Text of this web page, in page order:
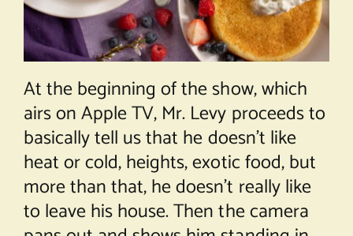
At the beginning of the show, which
airs on Apple TV, Mr. Levy proceeds to
basically tell us that he doesn’t like
heat or cold, heights, exotic food, but
more than that, he doesn’t really like
to leave his house. Then the camera